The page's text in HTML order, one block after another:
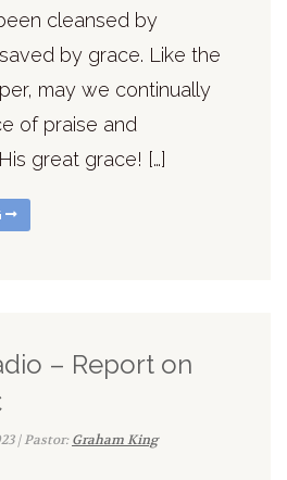
cleansed by
by grace. Like the
may we continually
of praise and
great grace! […]
– Report on
| Pastor:Graham King